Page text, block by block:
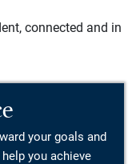
connected and in
your goals and
you achieve